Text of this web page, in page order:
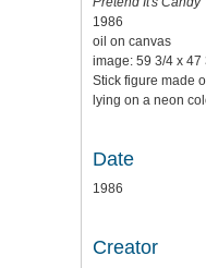
1986
oil on canvas
image: 59 3/4 x 47
Stick figure made
lying on a neon
Date
1986
Creator